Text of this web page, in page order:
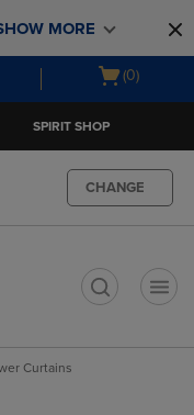
MORE
Open
(0)
SPIRIT SHOP
CHANGE
Curtains